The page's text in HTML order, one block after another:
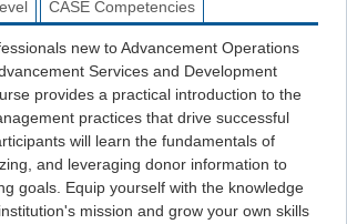
CASE Competencies
new to Advancement Operations
Services and Development
provides a practical introduction to the
practices that drive successful
will learn the fundamentals of
and leveraging donor information to
goals. Equip yourself with the knowledge
mission and grow your own skills